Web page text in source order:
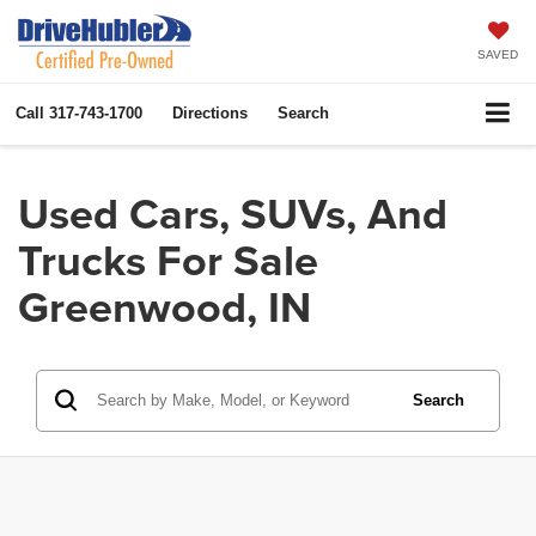
SAVED
Call 317-743-1700 Directions Search
Used Cars, SUVs, And
Trucks For Sale
Greenwood, IN
Search